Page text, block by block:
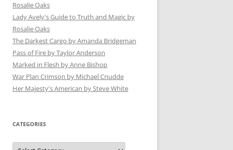
Rosalie Oaks
Lady Avely's Guide to Truth and Magic by
Rosalie Oaks
The Darkest Cargo by Amanda Bridgeman
Pass of Fire by Taylor Anderson
Marked in Flesh by Anne Bishop
War Plan Crimson by Michael Cnudde
Her Majesty's American by Steve White
CATEGORIES
Categories